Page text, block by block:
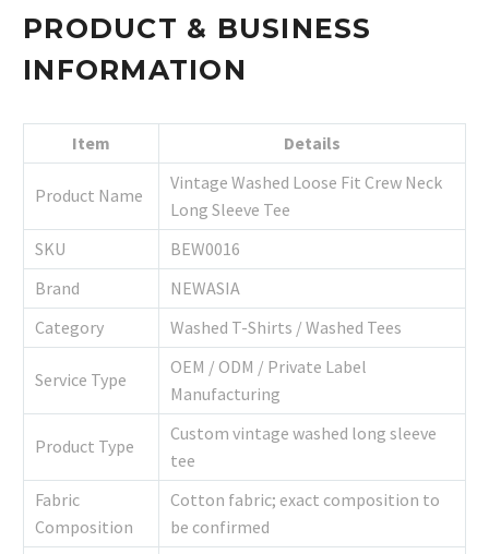
PRODUCT & BUSINESS
INFORMATION
Item Details
Product Name
Vintage Washed Loose Fit Crew Neck
Long Sleeve Tee
SKU
BEW0016
Brand
NEWASIA
Category
Washed T-Shirts / Washed Tees
Service Type
OEM / ODM / Private Label
Manufacturing
Product Type
Custom vintage washed long sleeve
tee
Fabric
Composition
Cotton fabric; exact composition to
be confirmed